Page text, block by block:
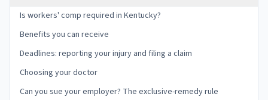
Is workers' comp required in Kentucky?
Benefits you can receive
Deadlines: reporting your injury and filing a claim
Choosing your doctor
Can you sue your employer? The exclusive-remedy rule